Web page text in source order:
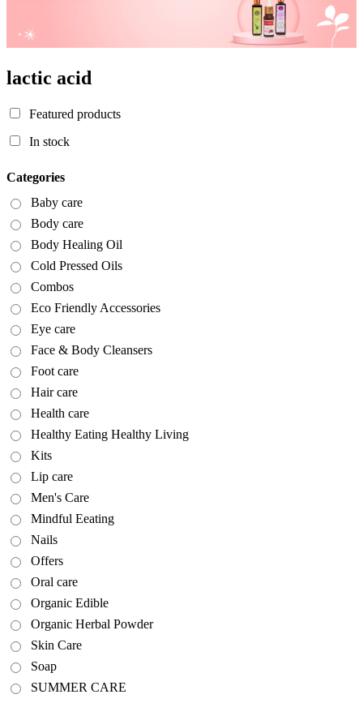
lactic acid
Featured products
In stock
Categories
Baby care
Body care
Body Healing Oil
Cold Pressed Oils
Combos
Eco Friendly Accessories
Eye care
Face & Body Cleansers
Foot care
Hair care
Health care
Healthy Eating Healthy Living
Kits
Lip care
Men's Care
Mindful Eeating
Nails
Offers
Oral care
Organic Edible
Organic Herbal Powder
Skin Care
Soap
SUMMER CARE